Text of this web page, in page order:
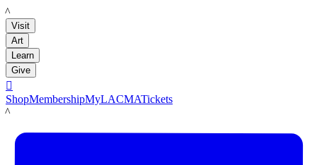
LACMA
Visit
Art
Learn
Give

ShopMembershipMyLACMATickets
LACMA